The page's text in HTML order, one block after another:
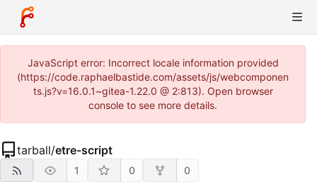
JavaScript error: Incorrect locale information provided
(https://code.raphaelbastide.com/assets/js/webcomponen
ts.js?v=16.0.1~gitea-1.22.0 @ 2:813). Open browser
console to see more details.
tarball/etre-script
1 0 0